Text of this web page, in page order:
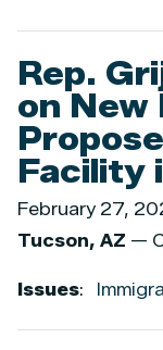
Rep.
on New
Facility
February 27,
Tucson, AZ —
Issues: